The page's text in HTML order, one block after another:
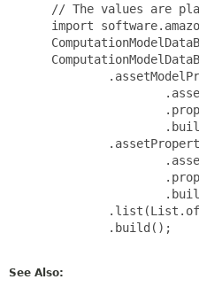
// The values are
import
         .build();
See Also: